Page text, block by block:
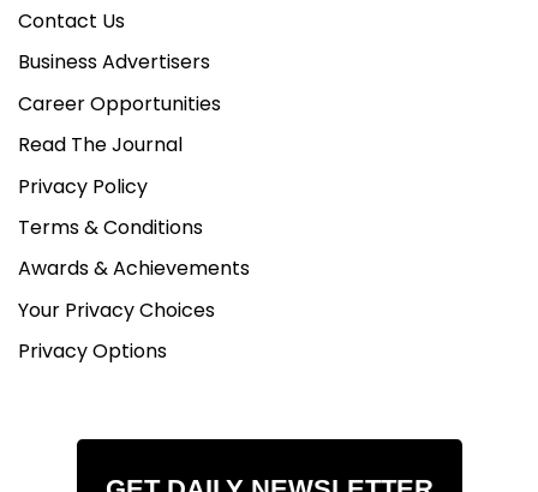
Contact Us
Business Advertisers
Career Opportunities
Read The Journal
Privacy Policy
Terms & Conditions
Awards & Achievements
Your Privacy Choices
Privacy Options